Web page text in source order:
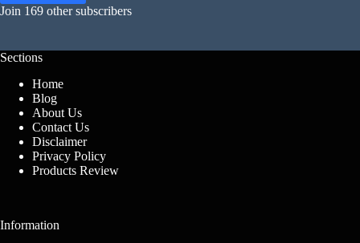
Join 169 other subscribers
Sections
Home
Blog
About Us
Contact Us
Disclaimer
Privacy Policy
Products Review
Information